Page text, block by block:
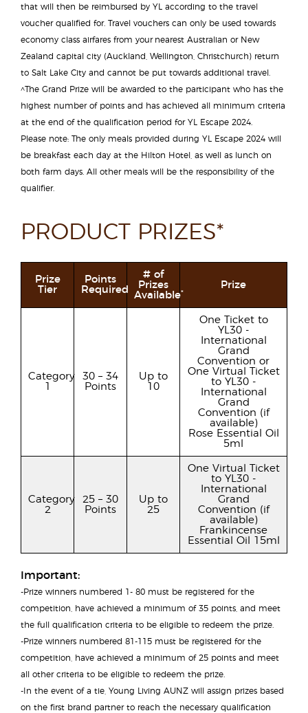
that will then be reimbursed by YL according to the travel
voucher qualified for. Travel vouchers can only be used towards
economy class airfares from your nearest Australian or New
Zealand capital city (Auckland, Wellington, Christchurch) return
to Salt Lake City and cannot be put towards additional travel.
^The Grand Prize will be awarded to the participant who has the
highest number of points and has achieved all minimum criteria
at the end of the qualification period for YL Escape 2024.
Please note: The only meals provided during YL Escape 2024 will
be breakfast each day at the Hilton Hotel, as well as lunch on
both farm days. All other meals will be the responsibility of the
qualifier.
PRODUCT PRIZES*
Prize
Tier
Points
Required
# of
Prizes
Available*
Prize
Category
30 – 34
Points
Up to
10
One Ticket to
YL30 -
International
Grand
Convention or
One Virtual Ticket
to YL30 -
International
Grand
Convention (if
available)
Rose Essential Oil
5ml
Category
2
25 – 30
Points
Up to
25
One Virtual Ticket
to YL30 -
International
Grand
Convention (if
available)
Frankincense
Essential Oil 15ml
Important:
-Prize winners numbered 1- 80 must be registered for the
competition, have achieved a minimum of 35 points, and meet
the full qualification criteria to be eligible to redeem the prize.
-Prize winners numbered 81-115 must be registered for the
competition, have achieved a minimum of 25 points and meet
all other criteria to be eligible to redeem the prize.
-In the event of a tie, Young Living AUNZ will assign prizes based
on the first brand partner to reach the necessary qualification